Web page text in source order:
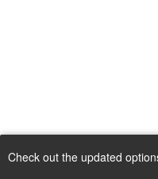
Check out the updated